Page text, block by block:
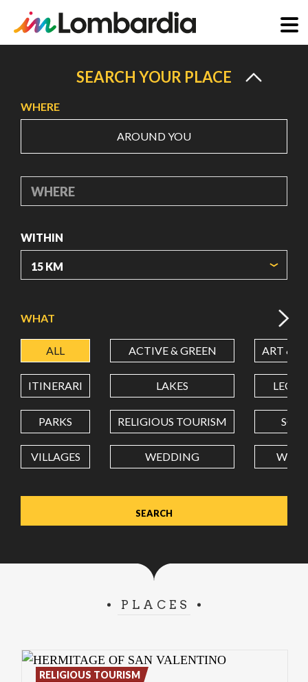
content
SEARCH YOUR PLACE
WHERE
AROUND YOU
WHERE
WITHIN
LATITUDE
LONGITUDE
Value in decimal degrees. Use dot (.) as decimal separator.
WHAT
ALL ACTIVE & GREEN ART &
ITINERARI LAKES
PARKS RELIGIOUS TOURISM
VILLAGES WEDDING
PLACES
RELIGIOUS TOURISM